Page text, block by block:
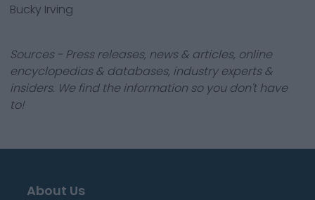
Bucky Irving
Sources - Press releases, news & articles, online
encyclopedias & databases, industry experts &
insiders. We find the information so you don't have
to!
About Us